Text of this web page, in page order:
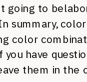
going to
summary, color
color
have
them in the